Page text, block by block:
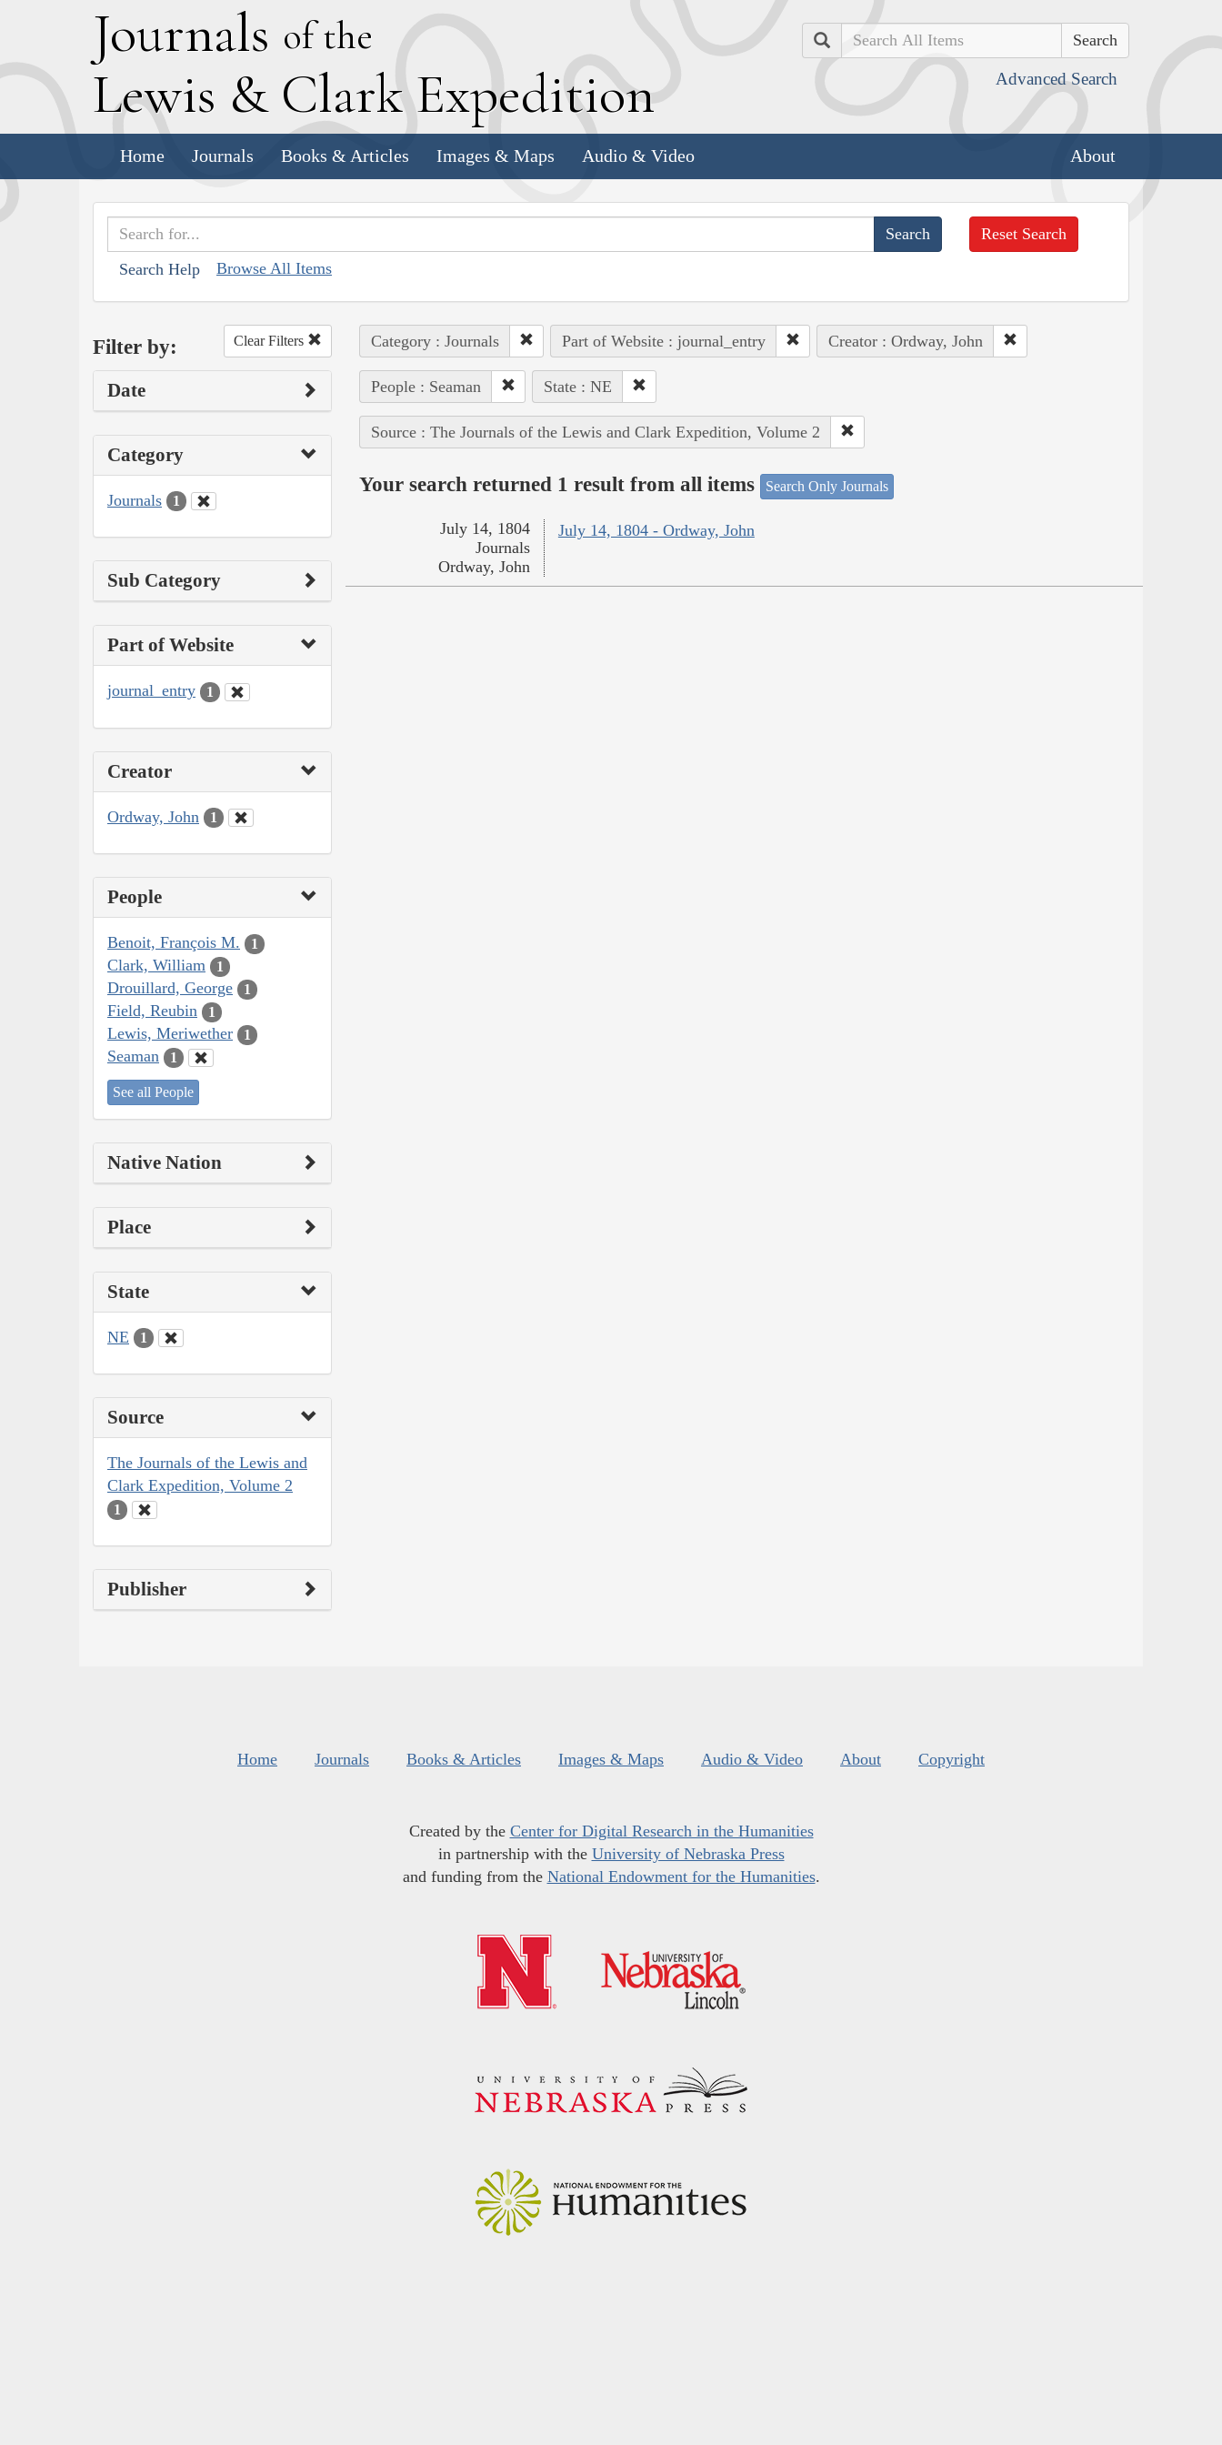
Journals of the
Lewis & Clark Expedition
Search
Advanced Search
Home Journals Books & Articles Images & Maps Audio & Video About
Search Help Browse All Items
Reset Search
Filter by: Clear Filters
Date
Category
Journals 1
Sub Category
Part of Website
journal_entry 1
Creator
Ordway, John 1
People
Benoit, François M. 1
Clark, William 1
Drouillard, George 1
Field, Reubin 1
Lewis, Meriwether 1
Seaman 1
See all People
Native Nation
Place
State
NE 1
Source
The Journals of the Lewis and
Clark Expedition, Volume 2
1
Publisher
Category : Journals Part of Website : journal_entry Creator : Ordway, John
People : Seaman State : NE
Source : The Journals of the Lewis and Clark Expedition, Volume 2
Your search returned 1 result from all items Search Only Journals
July 14, 1804 - Ordway, John
July 14, 1804
Journals
Ordway, John
Home Journals Books & Articles Images & Maps Audio & Video About Copyright
Created by the Center for Digital Research in the Humanities
in partnership with the University of Nebraska Press
and funding from the National Endowment for the Humanities.